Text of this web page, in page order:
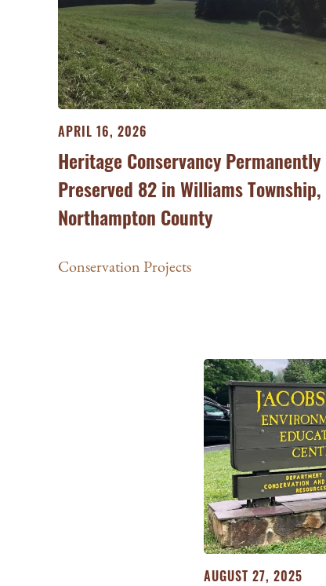
APRIL 16, 2026
Heritage Conservancy Permanently
Preserved 82 in Williams Township,
Northampton County
Conservation Projects
AUGUST 27, 2025